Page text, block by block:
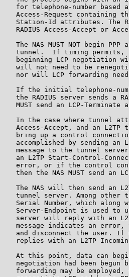
for telephone-number based
Access-Request containing
Station-Id attributes. The
RADIUS Access-Accept or
The NAS MUST NOT begin PPP
tunnel.  If timing permits,
beginning LCP negotiation
will not need to be
nor will LCP forwarding
If the initial telephone-
the RADIUS server sends a
MUST send an LCP-Terminate
In the case where tunnel
Access-Accept, and an L2TP
bring up a control
accomplished by sending an
message to the tunnel
an L2TP Start-Control-
error, or if the control
then the NAS MUST send an
The NAS will then send an
tunnel server. Among other
Serial Number, which along
Server-Endpoint is used to
server will reply with an
message indicates an error,
and disconnect the user. If
replies with an L2TP
At this point, data can
negotiation had been begun
forwarding may be employed,